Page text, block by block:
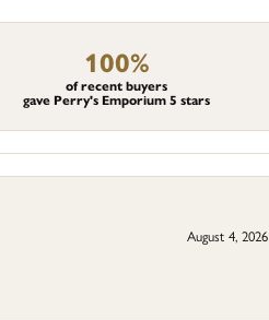
100%
of recent buyers
gave Perry's Emporium 5 stars
August 4, 2026